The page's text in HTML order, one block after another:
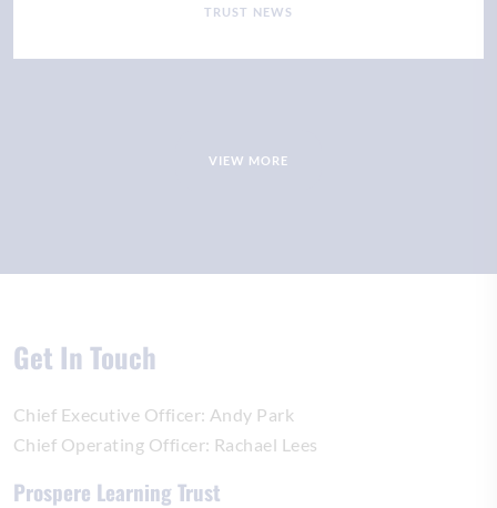
TRUST NEWS
VIEW MORE
Get In Touch
Chief Executive Officer: Andy Park
Chief Operating Officer: Rachael Lees
Prospere Learning Trust